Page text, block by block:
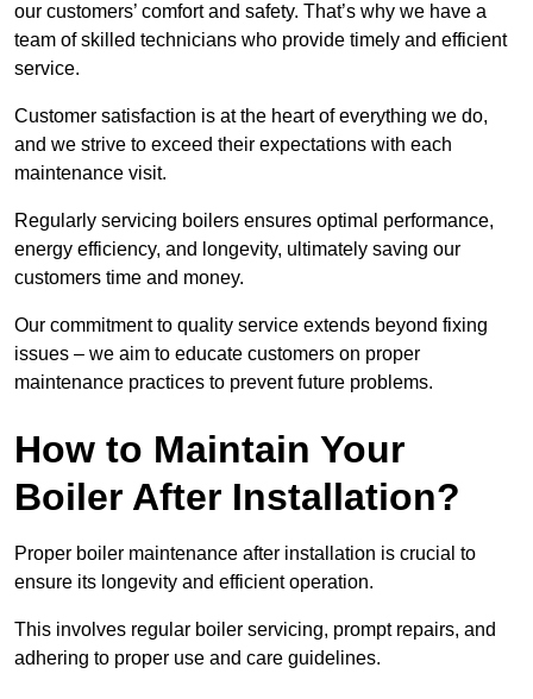
our customers’ comfort and safety. That’s why we have a
team of skilled technicians who provide timely and efficient
service.
Customer satisfaction is at the heart of everything we do,
and we strive to exceed their expectations with each
maintenance visit.
Regularly servicing boilers ensures optimal performance,
energy efficiency, and longevity, ultimately saving our
customers time and money.
Our commitment to quality service extends beyond fixing
issues – we aim to educate customers on proper
maintenance practices to prevent future problems.
How to Maintain Your
Boiler After Installation?
Proper boiler maintenance after installation is crucial to
ensure its longevity and efficient operation.
This involves regular boiler servicing, prompt repairs, and
adhering to proper use and care guidelines.